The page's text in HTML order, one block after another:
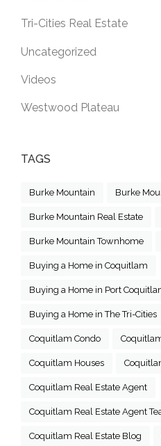
Tri-Cities Real Estate
Uncategorized
Videos
Westwood Plateau
TAGS
Burke Mountain Burke
Burke Mountain Real Estate
Burke Mountain Townhome
Buying a Home in Coquitlam
Buying a Home in Port
Buying a Home in The Tri-Cities
Coquitlam Condo
Coquitlam Houses
Coquitlam Real Estate Agent
Coquitlam Real Estate Agent
Coquitlam Real Estate Blog